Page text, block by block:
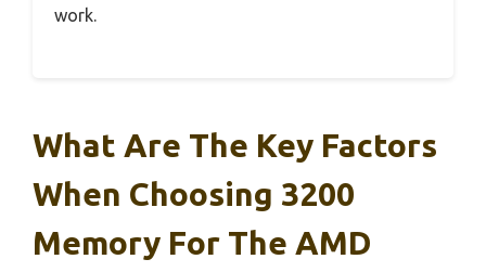
work.
What Are The Key Factors
When Choosing 3200
Memory For The AMD